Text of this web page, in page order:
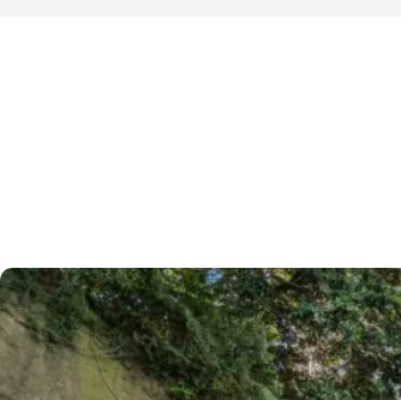
For many businesses searching foroffice
character buildings offer a unique